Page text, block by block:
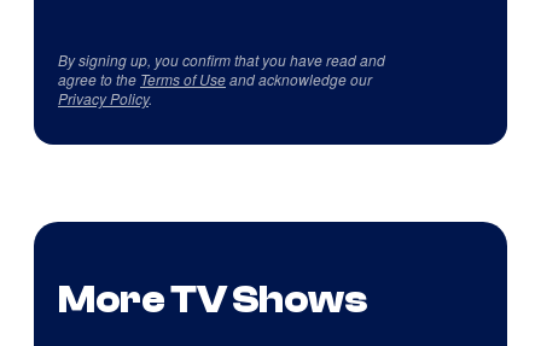
By signing up, you confirm that you have read and
agree to the Terms of Useand acknowledge our
Privacy Policy.
More TV Shows